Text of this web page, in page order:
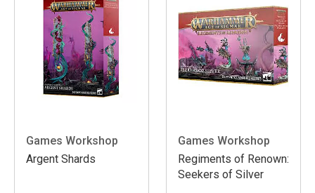
Games Workshop
Argent Shards
Games Workshop
Regiments of Renown:
Seekers of Silver